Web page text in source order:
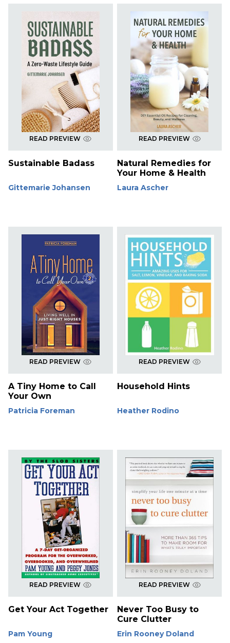
READ PREVIEW
Sustainable Badass
Gittemarie Johansen
READ PREVIEW
Natural Remedies for
Your Home & Health
Laura Ascher
READ PREVIEW
A Tiny Home to Call
Your Own
Patricia Foreman
READ PREVIEW
Household Hints
Heather Rodino
READ PREVIEW
Get Your Act Together
Pam Young
READ PREVIEW
Never Too Busy to
Cure Clutter
Erin Rooney Doland